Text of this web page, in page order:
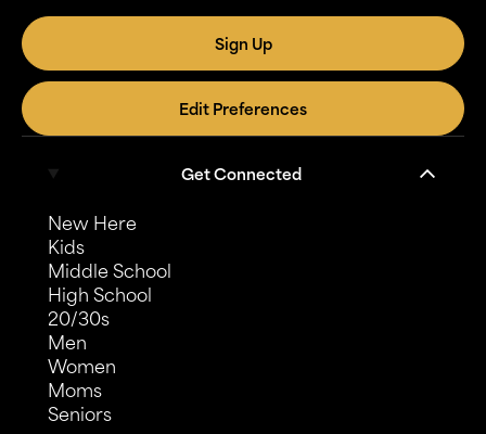
Sign Up
Edit Preferences
Get Connected
New Here
Kids
Middle School
High School
20/30s
Men
Women
Moms
Seniors